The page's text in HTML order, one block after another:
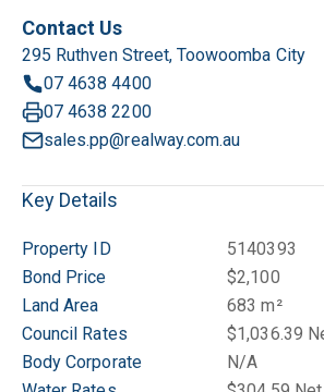
Contact Us
295 Ruthven Street, Toowoomba City
07 4638 4400
07 4638 2200
sales.pp@realway.com.au
Key Details
Property ID
5140393
Bond Price
$2,100
Land Area
683 m²
Council Rates
$1,036.39
Body Corporate
N/A